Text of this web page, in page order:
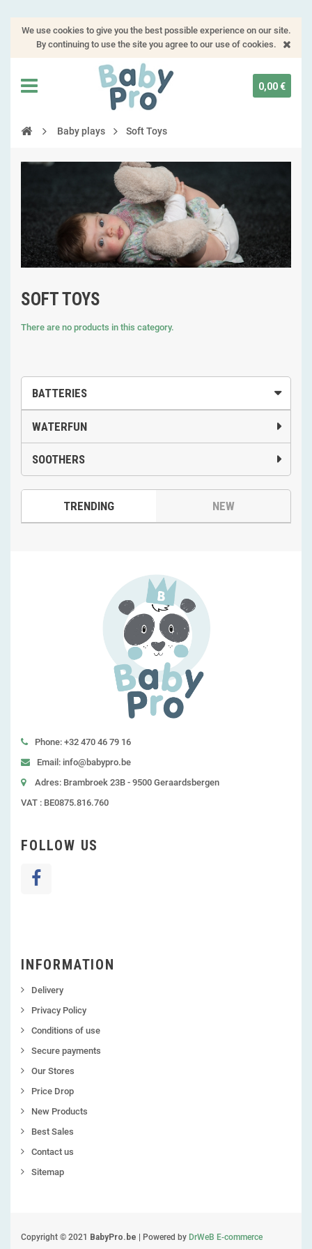
We use cookies to give you the best possible experience on our site.
By continuing to use the site you agree to our use of cookies.
0,00 €
Baby plays Soft Toys
BATTERIES
WATERFUN
SOOTHERS
TRENDING NEW
SOFT TOYS
There are no products in this category.
Phone: +32 470 46 79 16
Email: info@babypro.be
Adres: Brambroek 23B - 9500 Geraardsbergen
VAT : BE0875.816.760
FOLLOW US
INFORMATION
Delivery
Privacy Policy
Conditions of use
Secure payments
Our Stores
Price Drop
New Products
Best Sales
Contact us
Sitemap
Copyright © 2021 BabyPro.be | Powered by DrWeB E-commerce